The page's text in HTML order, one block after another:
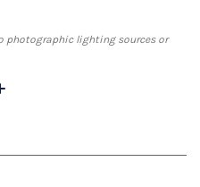
photographic lighting sources or